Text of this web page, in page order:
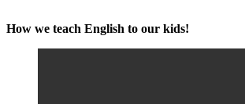
How we teach English to our kids!